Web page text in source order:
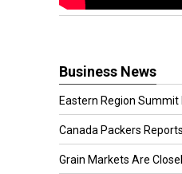
Business News
Eastern Region Summit
Canada Packers Reports
Grain Markets Are